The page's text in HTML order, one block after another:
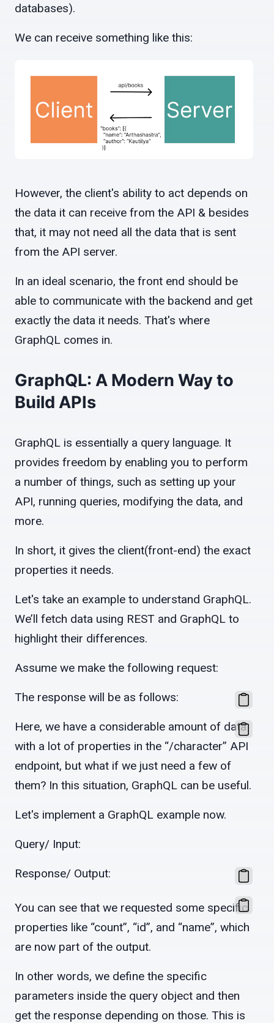
databases).
We can receive something like this:
However, the client's ability to act depends on
the data it can receive from the API & besides
that, it may not need all the data that is sent
from the API server.
In an ideal scenario, the front end should be
able to communicate with the backend and get
exactly the data it needs. That's where
GraphQL comes in.
GraphQL: A Modern Way to
Build APIs
GraphQL is essentially a query language. It
provides freedom by enabling you to perform
a number of things, such as setting up your
API, running queries, modifying the data, and
more.
In short, it gives the client(front-end) the exact
properties it needs.
Let's take an example to understand GraphQL.
We’ll fetch data using REST and GraphQL to
highlight their differences.
Assume we make the following request:
The response will be as follows:
Here, we have a considerable amount of data
with a lot of properties in the “/character” API
endpoint, but what if we just need a few of
them? In this situation, GraphQL can be useful.
Let's implement a GraphQL example now.
Query/ Input:
Response/ Output:
You can see that we requested some specific
properties like “count”, “id”, and “name”, which
are now part of the output.
In other words, we define the specific
parameters inside the query object and then
get the response depending on those. This is